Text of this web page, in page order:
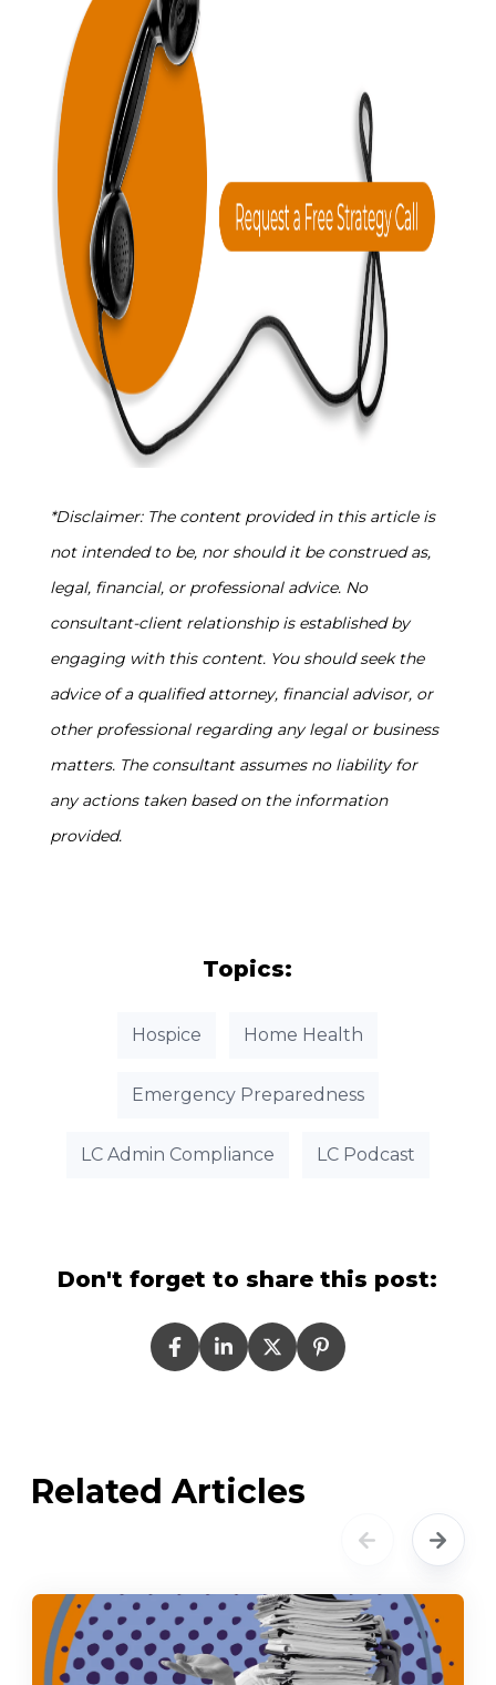
*Disclaimer: The content provided in this article is
not intended to be, nor should it be construed as,
legal, financial, or professional advice. No
consultant-client relationship is established by
engaging with this content. You should seek the
advice of a qualified attorney, financial advisor, or
other professional regarding any legal or business
matters. The consultant assumes no liability for
any actions taken based on the information
provided.
Topics:
Hospice Home Health
Emergency Preparedness
LC Admin Compliance LC Podcast
Don't forget to share this post:
Related Articles